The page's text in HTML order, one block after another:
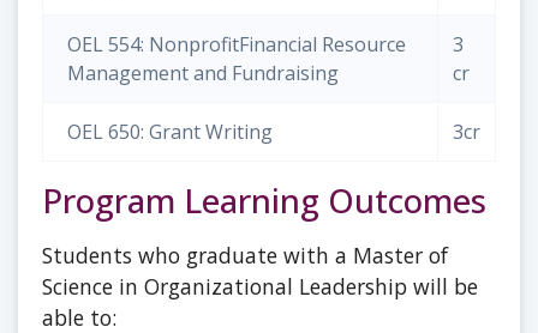
OEL 554: NonprofitFinancial Resource
Management and Fundraising
3
cr
OEL 650: Grant Writing 3cr
Program Learning Outcomes
Students who graduate with a Master of
Science in Organizational Leadership will be
able to: